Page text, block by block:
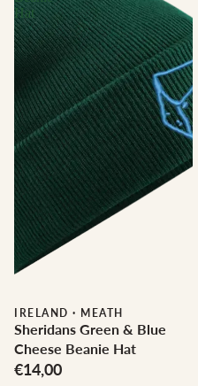
Hat
IRELAND · MEATH
Sheridans Green & Blue
Cheese Beanie Hat
€14,00